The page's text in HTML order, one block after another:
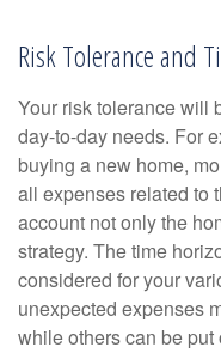
Risk Tolerance and
Your risk tolerance will
day-to-day needs. For
buying a new home,
all expenses related to
account not only the
strategy. The time
considered for your
unexpected expenses
while others can be put